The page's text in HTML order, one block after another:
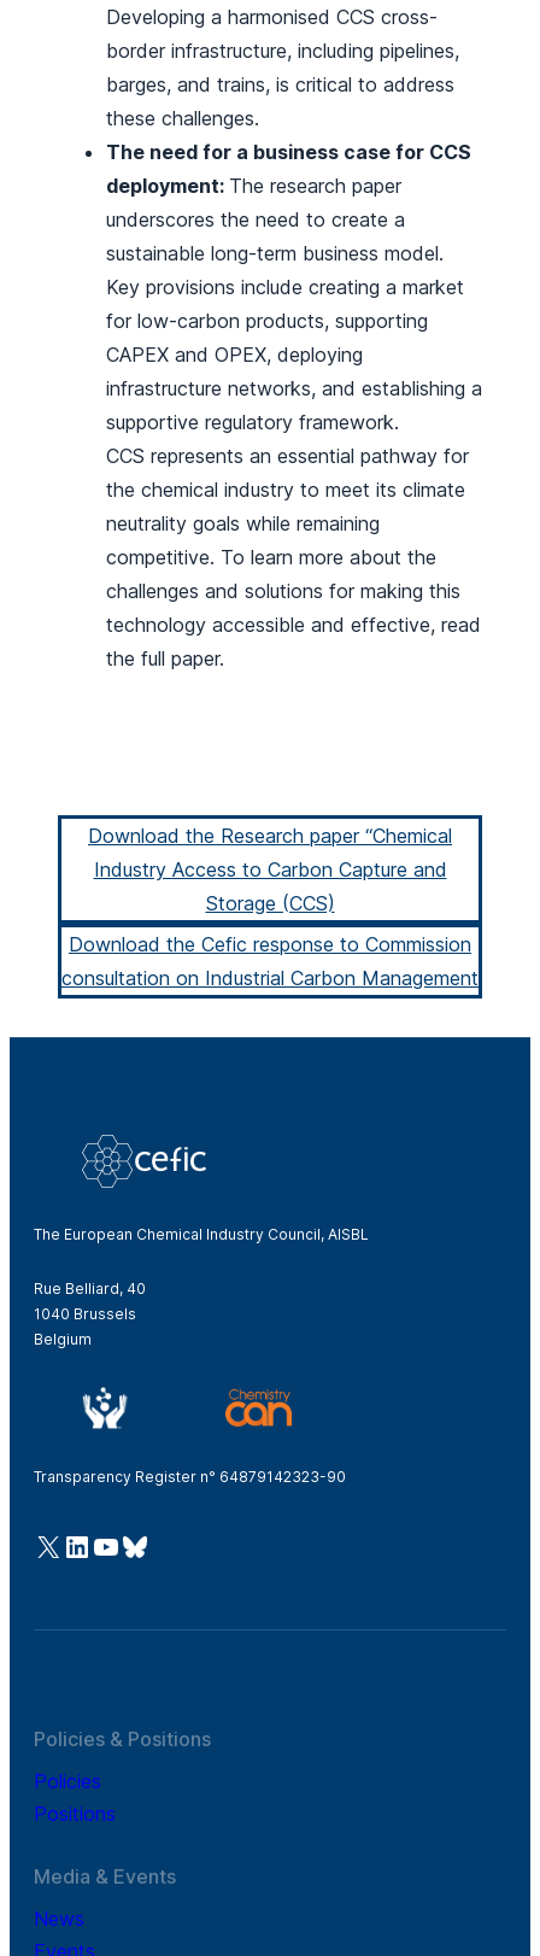
Developing a harmonised CCS cross-
border infrastructure, including pipelines,
barges, and trains, is critical to address
these challenges.
The need for a business case for CCS
deployment: The research paper
underscores the need to create a
sustainable long-term business model.
Key provisions include creating a market
for low-carbon products, supporting
CAPEX and OPEX, deploying
infrastructure networks, and establishing a
supportive regulatory framework.
CCS represents an essential pathway for
the chemical industry to meet its climate
neutrality goals while remaining
competitive. To learn more about the
challenges and solutions for making this
technology accessible and effective, read
the full paper.
Download the Research paper “Chemical
Industry Access to Carbon Capture and
Storage (CCS)
Download the Cefic response to Commission
consultation on Industrial Carbon Management
The European Chemical Industry Council, AISBL
Rue Belliard, 40
1040 Brussels
Belgium
Transparency Register n° 64879142323-90
@Cefic
LinkedIn
Youtube
Bluesky
Policies & Positions
Policies
Positions
Media & Events
News